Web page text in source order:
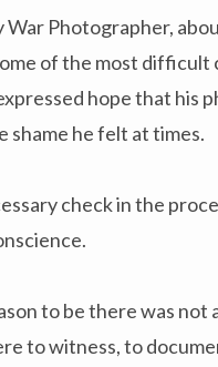
War Photographer,
of the most difficult
hope that his
shame he felt at times.
check in the
to be there was not
to witness, to